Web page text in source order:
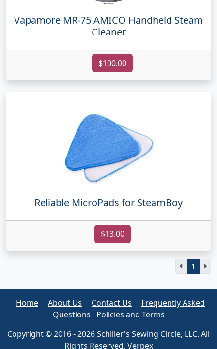
Vapamore MR-75 AMICO Handheld Steam
Cleaner
$100.00
Reliable MicroPads for SteamBoy
$13.00
1
Home About Us Contact Us
Frequently Asked
Questions
Policies and Terms
Copyright © 2016 - 2026 Schiller's Sewing Circle, LLC. All
Rights Reserved. Verpex